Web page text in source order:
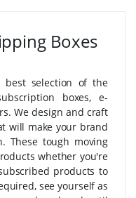
Boxes
best selection of the
boxes, e-
We design and craft
will make your brand
These tough moving
whether you're
products to
see yourself as